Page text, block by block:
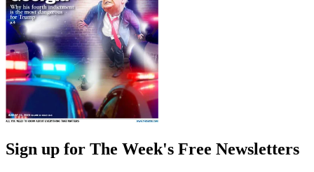
Sign up for The Week's Free Newsletters